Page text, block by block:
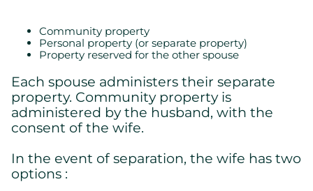
Community property
Personal property (or separate property)
Property reserved for the other spouse
Each spouse administers their separate
property. Community property is
administered by the husband, with the
consent of the wife.
In the event of separation, the wife has two
options :
Cookies settings
others are not.
Please refer to ourprivacy policyto know how we collect, use,
and protect your personal information when you visit our
website.
Essential
Essential cookies allowing the site to work properly.